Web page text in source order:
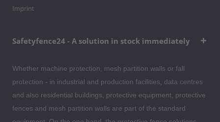
Imprint
Safetyfence24 - A solution in stock immediately
Whether machine protection, mesh partition walls or fall
protection - in industrial and production facilities, data centres
and also residential buildings, protective equipment, protective
fences and mesh partition walls are part of the standard